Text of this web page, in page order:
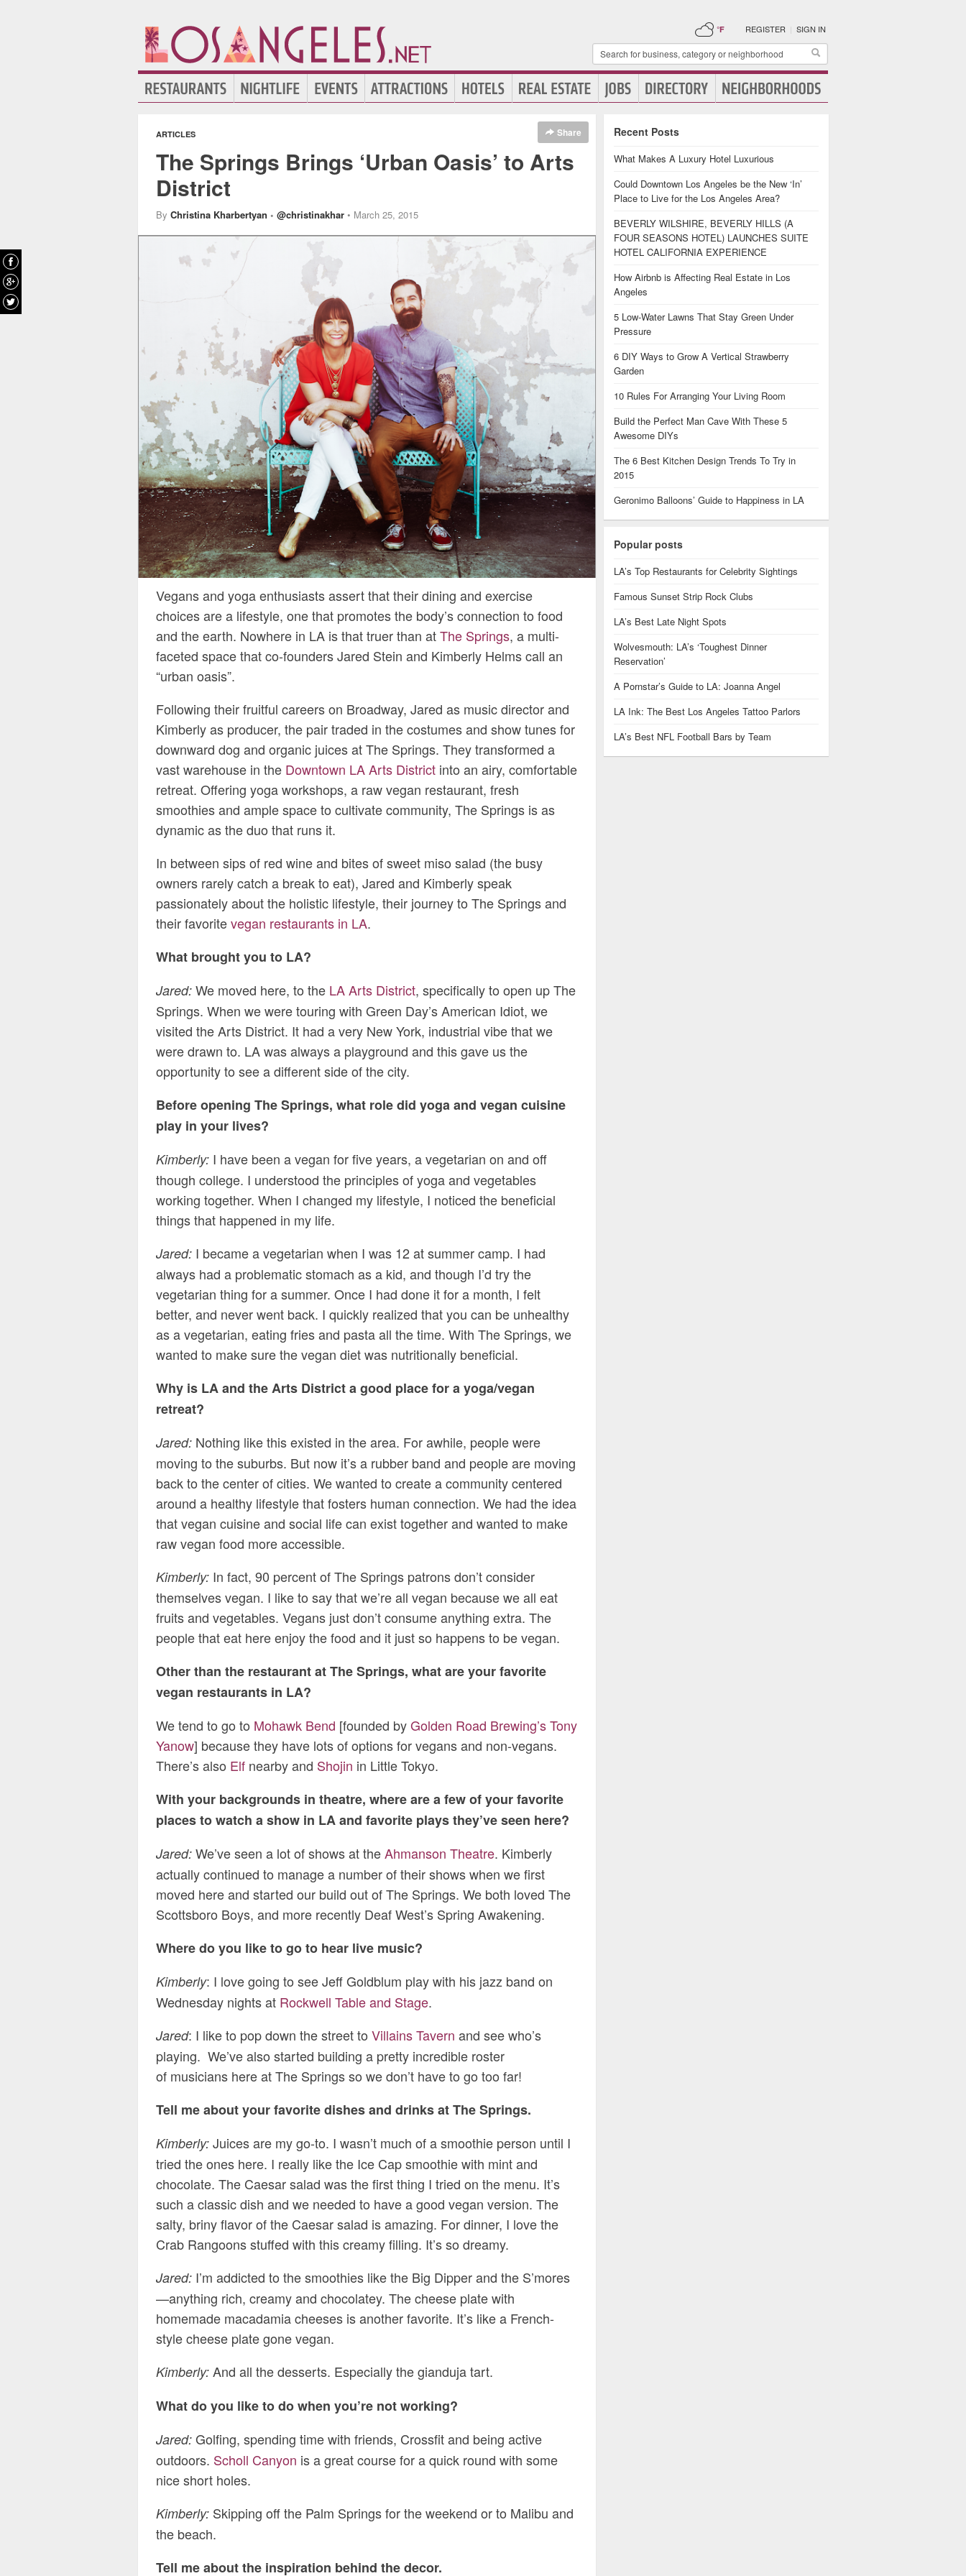
°F REGISTER | SIGN IN
ARTICLES
The Springs Brings ‘Urban Oasis’ to Arts
District
By Christina Kharbertyan • @christinakhar • March 25, 2015
Share
Vegans and yoga enthusiasts assert that their dining and exercise
choices are a lifestyle, one that promotes the body’s connection to food
and the earth. Nowhere in LA is that truer than atThe Springs, a multi-
faceted space that co-founders Jared Stein and Kimberly Helms call an
“urban oasis”.
Following their fruitful careers on Broadway, Jared as music director and
Kimberly as producer, the pair traded in the costumes and show tunes for
downward dog and organic juices at The Springs. They transformed a
vast warehouse in the Downtown LA Arts District into an airy, comfortable
retreat. Offering yoga workshops, a raw vegan restaurant, fresh
smoothies and ample space to cultivate community, The Springs is as
dynamic as the duo that runs it.
In between sips of red wine and bites of sweet miso salad (the busy
owners rarely catch a break to eat), Jared and Kimberly speak
passionately about the holistic lifestyle, their journey to The Springs and
their favoritevegan restaurants in LA.
What brought you to LA?
Jared: We moved here, to the LA Arts District, specifically to open up The
Springs. When we were touring with Green Day’s American Idiot, we
visited the Arts District. It had a very New York, industrial vibe that we
were drawn to. LA was always a playground and this gave us the
opportunity to see a different side of the city.
Before opening The Springs, what role did yoga and vegan cuisine
play in your lives?
Kimberly: I have been a vegan for five years, a vegetarian on and off
though college. I understood the principles of yoga and vegetables
working together. When I changed my lifestyle, I noticed the beneficial
things that happened in my life.
Jared: I became a vegetarian when I was 12 at summer camp. I had
always had a problematic stomach as a kid, and though I’d try the
vegetarian thing for a summer. Once I had done it for a month, I felt
better, and never went back. I quickly realized that you can be unhealthy
as a vegetarian, eating fries and pasta all the time. With The Springs, we
wanted to make sure the vegan diet was nutritionally beneficial.
Why is LA and the Arts District a good place for a yoga/vegan
retreat?
Jared: Nothing like this existed in the area. For awhile, people were
moving to the suburbs. But now it’s a rubber band and people are moving
back to the center of cities. We wanted to create a community centered
around a healthy lifestyle that fosters human connection. We had the idea
that vegan cuisine and social life can exist together and wanted to make
raw vegan food more accessible.
Kimberly: In fact, 90 percent of The Springs patrons don’t consider
themselves vegan. I like to say that we’re all vegan because we all eat
fruits and vegetables. Vegans just don’t consume anything extra. The
people that eat here enjoy the food and it just so happens to be vegan.
Other than the restaurant at The Springs, what are your favorite
vegan restaurants in LA?
We tend to go to Mohawk Bend [founded byGolden Road Brewing’s Tony
Yanow] because they have lots of options for vegans and non-vegans.
There’s also Elf nearby and Shojin in Little Tokyo.
With your backgrounds in theatre, where are a few of your favorite
places to watch a show in LA and favorite plays they’ve seen here?
Jared: We’ve seen a lot of shows at theAhmanson Theatre. Kimberly
actually continued to manage a number of their shows when we first
moved here and started our build out of The Springs. We both loved The
Scottsboro Boys, and more recently Deaf West’s Spring Awakening.
Where do you like to go to hear live music?
Kimberly: I love going to see Jeff Goldblum play with his jazz band on
Wednesday nights at Rockwell Table and Stage.
Jared: I like to pop down the street to Villains Tavern and see who’s
playing. We’ve also started building a pretty incredible roster
of musicians here at The Springs so we don’t have to go too far!
Tell me about your favorite dishes and drinks at The Springs.
Kimberly: Juices are my go-to. I wasn’t much of a smoothie person until I
tried the ones here. I really like the Ice Cap smoothie with mint and
chocolate. The Caesar salad was the first thing I tried on the menu. It’s
such a classic dish and we needed to have a good vegan version. The
salty, briny flavor of the Caesar salad is amazing. For dinner, I love the
Crab Rangoons stuffed with this creamy filling. It’s so dreamy.
Jared: I’m addicted to the smoothies like the Big Dipper and the S’mores
—anything rich, creamy and chocolatey. The cheese plate with
homemade macadamia cheeses is another favorite. It’s like a French-
style cheese plate gone vegan.
Kimberly: And all the desserts. Especially the gianduja tart.
What do you like to do when you’re not working?
Jared: Golfing, spending time with friends, Crossfit and being active
outdoors. Scholl Canyon is a great course for a quick round with some
nice short holes.
Kimberly: Skipping off the Palm Springs for the weekend or to Malibu and
the beach.
Tell me about the inspiration behind the decor.
Recent Posts
What Makes A Luxury Hotel Luxurious
Could Downtown Los Angeles be the New ‘In’
Place to Live for the Los Angeles Area?
BEVERLY WILSHIRE, BEVERLY HILLS (A
FOUR SEASONS HOTEL) LAUNCHES SUITE
HOTEL CALIFORNIA EXPERIENCE
How Airbnb is Affecting Real Estate in Los
Angeles
5 Low-Water Lawns That Stay Green Under
Pressure
6 DIY Ways to Grow A Vertical Strawberry
Garden
10 Rules For Arranging Your Living Room
Build the Perfect Man Cave With These 5
Awesome DIYs
The 6 Best Kitchen Design Trends To Try in
2015
Geronimo Balloons’ Guide to Happiness in LA
Popular posts
LA’s Top Restaurants for Celebrity Sightings
Famous Sunset Strip Rock Clubs
LA’s Best Late Night Spots
Wolvesmouth: LA’s ‘Toughest Dinner
Reservation’
A Pornstar’s Guide to LA: Joanna Angel
LA Ink: The Best Los Angeles Tattoo Parlors
LA’s Best NFL Football Bars by Team